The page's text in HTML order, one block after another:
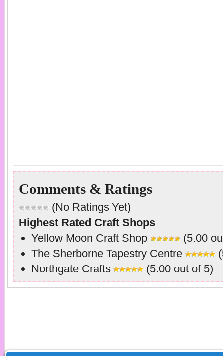
Comments & Ratings
(No Ratings Yet)
Highest Rated Craft Shops
Yellow Moon Craft Shop
(5.00
The Sherborne Tapestry Centre
Northgate Crafts
(5.00 out of 5)